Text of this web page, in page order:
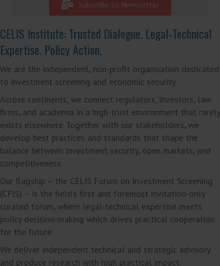
Subscribe to Newsletter
CELIS Institute: Trusted Dialogue. Legal‑Technical
Expertise. Policy Action.
We are the independent, non-profit organisation dedicated
to investment screening and economic security.
Across continents, we connect regulators, investors, law
firms, and academia in a high-trust environment that rarely
exists elsewhere. Together with our stakeholders, we
develop best practices and standards that shape the
balance between investment security, open markets, and
competitiveness.
Our flagship – the CELIS Forum on Investment Screening
(CFIS) – is the field’s first and foremost invitation-only
curated forum, where legal-technical expertise meets
policy decision-making which drives practical cooperation
for the future.
We deliver independent technical and strategic advisory
and produce research with high practical impact.